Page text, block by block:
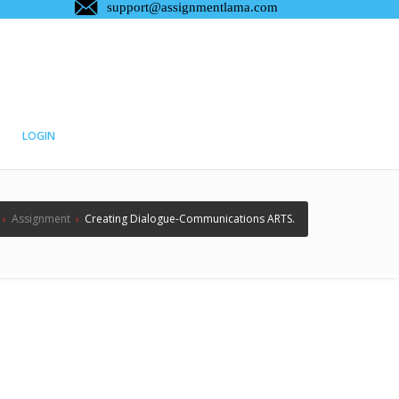
LOGIN
› Assignment › Creating Dialogue-Communications ARTS.